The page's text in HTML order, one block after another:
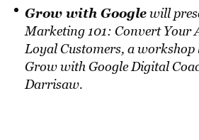
Grow with Googlewill
Marketing 101: Convert Your
Loyal Customers, a
Grow with Google Digital
Darrisaw.